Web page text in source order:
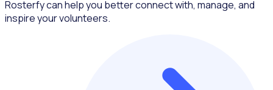
Rosterfy can help you better connect with, manage, and
inspire your volunteers.